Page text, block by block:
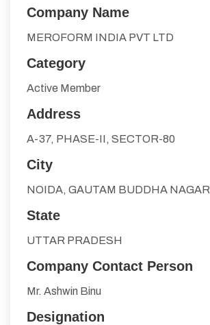
Company Name
MEROFORM INDIA PVT LTD
Category
Active Member
Address
A-37, PHASE-II, SECTOR-80
City
NOIDA, GAUTAM BUDDHA NAGAR
State
UTTAR PRADESH
Company Contact Person
Mr. Ashwin Binu
Designation